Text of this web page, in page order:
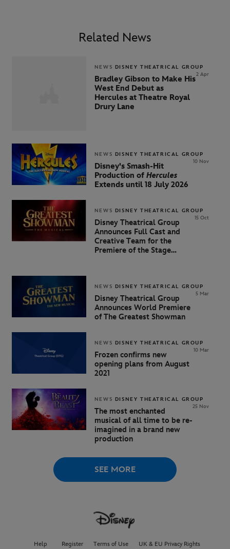
Related News
NEWS DISNEY THEATRICAL GROUP
2 Apr
Bradley Gibson to Make His
West End Debut as
Hercules at Theatre Royal
Drury Lane
NEWS DISNEY THEATRICAL GROUP
10 Nov
Disney's Smash-Hit
Production of Hercules
Extends until 18 July 2026
NEWS DISNEY THEATRICAL GROUP
15 Oct
Disney Theatrical Group
Announces Full Cast and
Creative Team for the
Premiere of the Stage
NEWS DISNEY THEATRICAL GROUP
5 Mar
Disney Theatrical Group
Announces World Premiere
ofTheGreatest Showman
NEWS DISNEY THEATRICAL GROUP
10 Mar
Frozen confirms new
opening plans from August
2021
NEWS DISNEY THEATRICAL GROUP
25 Nov
The most enchanted
musical of all time to be re-
imagined in a brand new
production
SEE MORE
Help Register Terms of Use UK & EU Privacy Rights